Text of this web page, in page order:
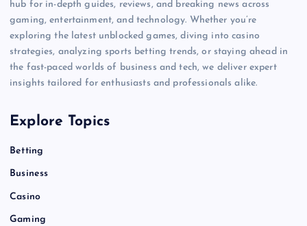
hub for in-depth guides, reviews, and breaking news across
gaming, entertainment, and technology. Whether you’re
exploring the latest unblocked games, diving into casino
strategies, analyzing sports betting trends, or staying ahead in
the fast-paced worlds of business and tech, we deliver expert
insights tailored for enthusiasts and professionals alike.
Explore Topics
Betting
Business
Casino
Gaming